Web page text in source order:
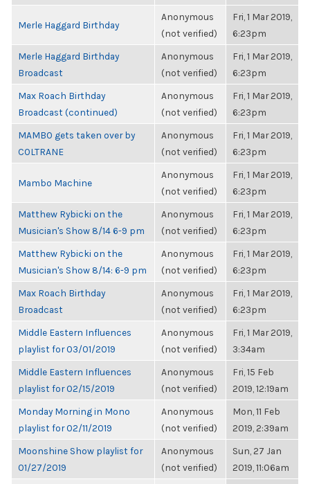
Merle Haggard Birthday
Anonymous
(not verified)
Fri, 1 Mar 2019,
6:23pm
Merle Haggard Birthday
Broadcast
Anonymous
(not verified)
Fri, 1 Mar 2019,
6:23pm
Max Roach Birthday
Broadcast (continued)
Anonymous
(not verified)
Fri, 1 Mar 2019,
6:23pm
MAMBO gets taken over by
COLTRANE
Anonymous
(not verified)
Fri, 1 Mar 2019,
6:23pm
Mambo Machine
Anonymous
(not verified)
Fri, 1 Mar 2019,
6:23pm
Matthew Rybicki on the
Musician's Show 8/14 6-9 pm
Anonymous
(not verified)
Fri, 1 Mar 2019,
6:23pm
Matthew Rybicki on the
Musician's Show 8/14: 6-9 pm
Anonymous
(not verified)
Fri, 1 Mar 2019,
6:23pm
Max Roach Birthday
Broadcast
Anonymous
(not verified)
Fri, 1 Mar 2019,
6:23pm
Middle Eastern Influences
playlist for 03/01/2019
Anonymous
(not verified)
Fri, 1 Mar 2019,
3:34am
Middle Eastern Influences
playlist for 02/15/2019
Anonymous
(not verified)
Fri, 15 Feb
2019, 12:19am
Monday Morning in Mono
playlist for 02/11/2019
Anonymous
(not verified)
Mon, 11 Feb
2019, 2:39am
Moonshine Show playlist for
01/27/2019
Anonymous
(not verified)
Sun, 27 Jan
2019, 11:06am